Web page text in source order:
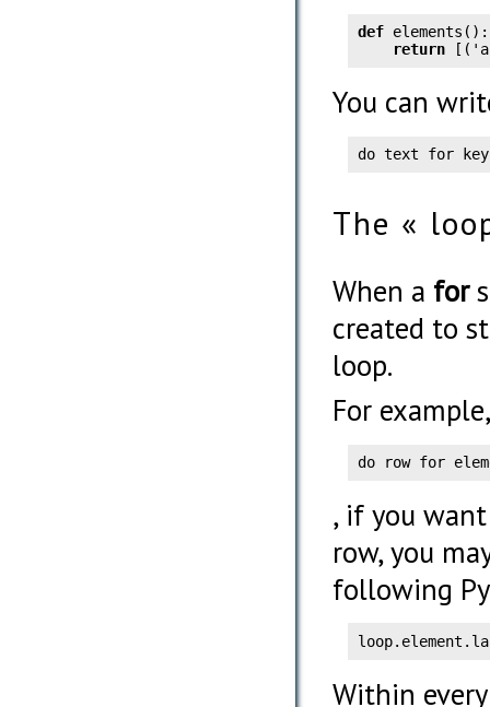
def elements():
return
You can
do text for
The «
When a for
created to
loop.
For
do row for
, if you
row, you
following
Within